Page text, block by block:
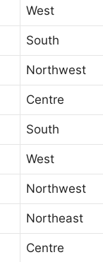
West
South
Northwest
Centre
South
West
Northwest
Northeast
Centre